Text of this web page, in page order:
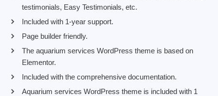
testimonials, Easy Testimonials, etc.
Included with 1-year support.
Page builder friendly.
The aquarium services WordPress theme is based on
Elementor.
Included with the comprehensive documentation.
Aquarium services WordPress theme is included with 1